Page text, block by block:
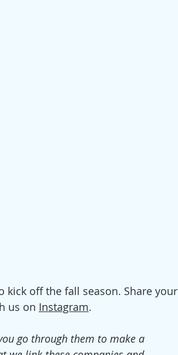
kick off the fall season. Share your
us on Instagram.
go through them to make a